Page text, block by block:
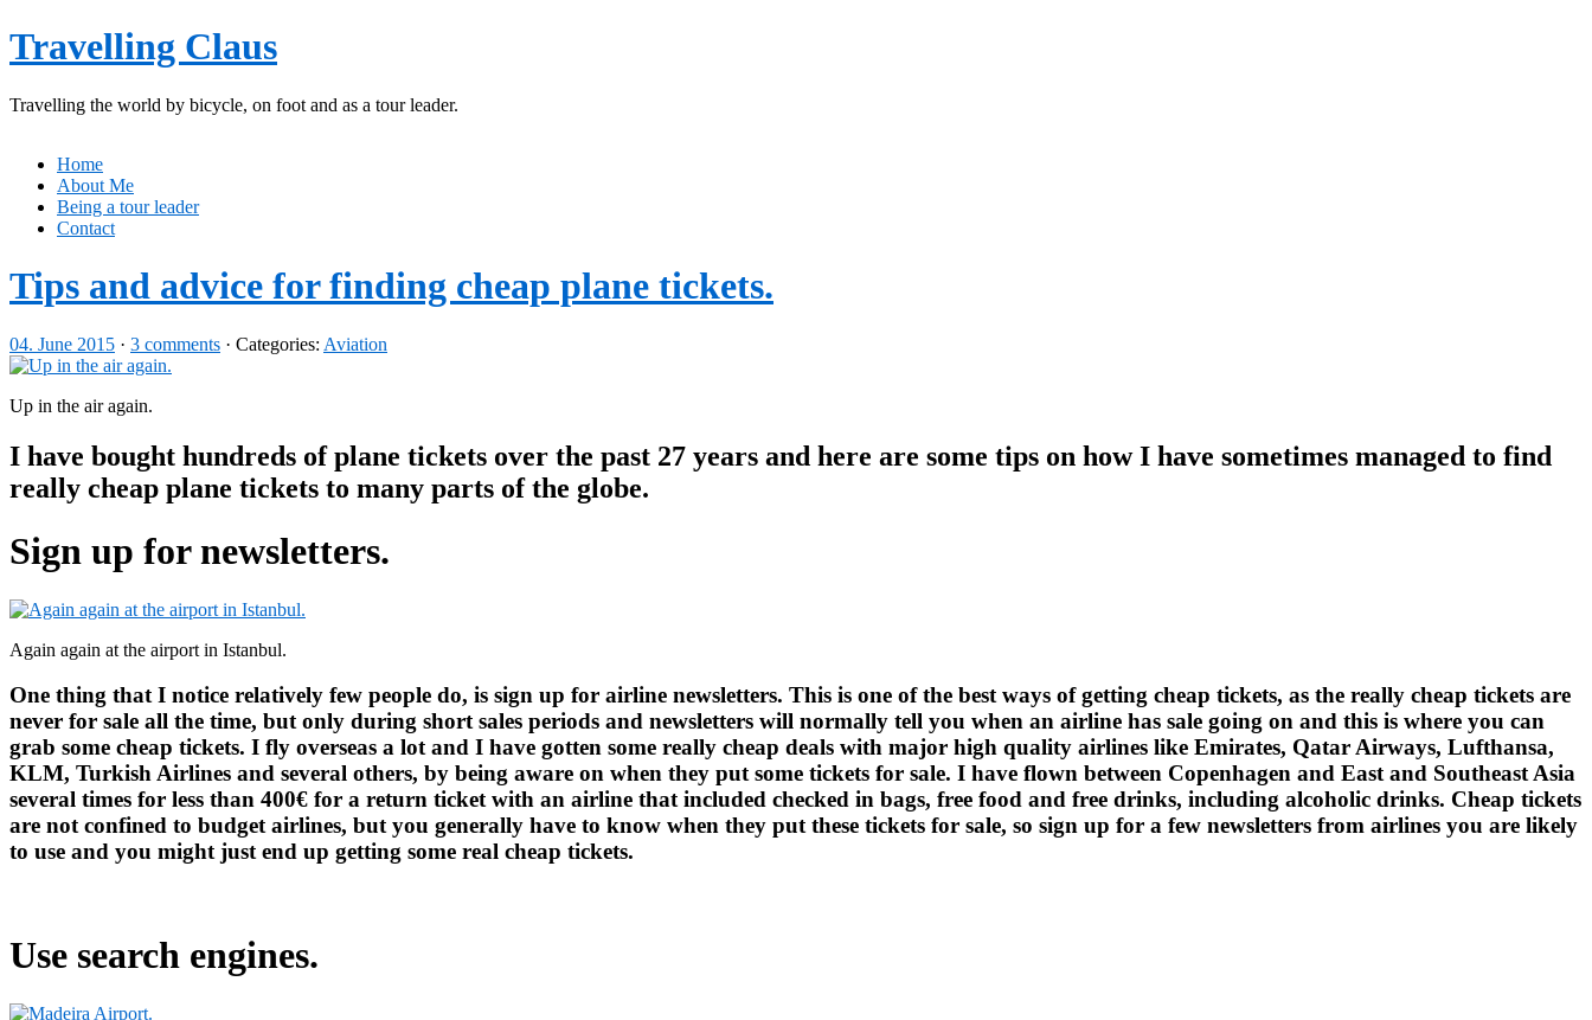
Travelling Claus
Travelling the world by bicycle, on foot and as a tour leader.
Home
About Me
Being a tour leader
Contact
Tips and advice for finding cheap plane tickets.
04. June 2015 · 3 comments · Categories: Aviation
Up in the air again.
I have bought hundreds of plane tickets over the past 27 years and here are some tips on how I have sometimes managed to find
really cheap plane tickets to many parts of the globe.
Sign up for newsletters.
Again again at the airport in Istanbul.
One thing that I notice relatively few people do, is sign up for airline newsletters. This is one of the best ways of getting cheap tickets, as the really cheap tickets are
never for sale all the time, but only during short sales periods and newsletters will normally tell you when an airline has sale going on and this is where you can
grab some cheap tickets. I fly overseas a lot and I have gotten some really cheap deals with major high quality airlines like Emirates, Qatar Airways, Lufthansa,
KLM, Turkish Airlines and several others, by being aware on when they put some tickets for sale. I have flown between Copenhagen and East and Southeast Asia
several times for less than 400€ for a return ticket with an airline that included checked in bags, free food and free drinks, including alcoholic drinks. Cheap tickets
are not confined to budget airlines, but you generally have to know when they put these tickets for sale, so sign up for a few newsletters from airlines you are likely
to use and you might just end up getting some real cheap tickets.
Use search engines.